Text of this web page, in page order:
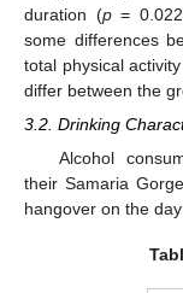
duration (p=
some differences
total physical
differ between the
3.2. Drinking
Alcohol
their Samaria
hangover on the